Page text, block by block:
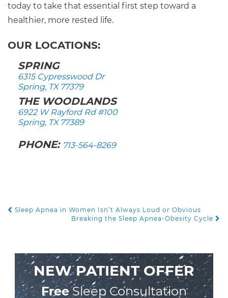
today to take that essential first step toward a
healthier, more rested life.
OUR LOCATIONS:
SPRING
6315 Cypresswood Dr
Spring, TX 77379
THE WOODLANDS
6922 W Rayford Rd #100
Spring, TX 77389
PHONE: 713-564-8269
POST NAVIGATION
Sleep Apnea in Women Isn’t Always Loud or Obvious
Breaking the Sleep Apnea-Obesity Cycle
NEW PATIENT OFFER
FreeSleep Consultation